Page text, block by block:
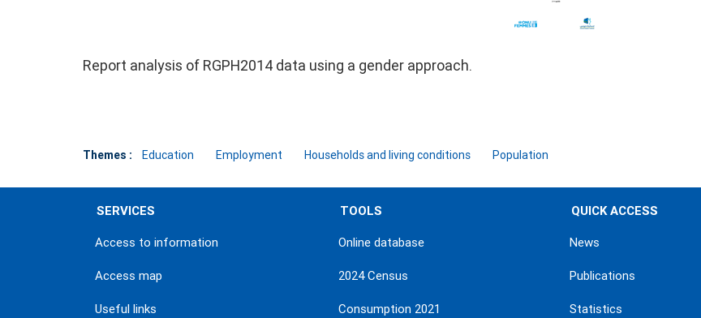
Report analysis of RGPH2014 data using a gender approach.
Themes : Education Employment Households and living conditions Population
SERVICES
Access to information
Access map
Useful links
TOOLS
Online database
2024 Census
Consumption 2021
QUICK ACCESS
News
Publications
Statistics